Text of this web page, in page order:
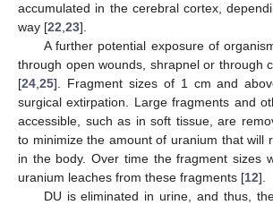
accumulated in the cerebral cortex,
way [22 23].
A further potential exposure of
through open wounds, shrapnel or through
[24 25]. Fragment sizes of 1 cm and
surgical extirpation. Large fragments and
accessible, such as in soft tissue, are
to minimize the amount of uranium that will
in the body. Over time the fragment sizes
uranium leaches from these fragments [12].
DU is eliminated in urine, and thus,